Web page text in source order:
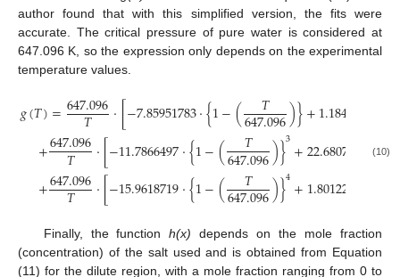
author found that with this simplified version, the fits were
accurate. The critical pressure of pure water is considered at
647.096 K, so the expression only depends on the experimental
temperature values.
𝑔(𝑇)=647.096
𝑇 ·[−7.85951783·{1−( 𝑇
647.096)}+1.184408256
+647.096
𝑇 ·[−11.7866497·{1−( 𝑇
647.096)}3+22.6807411 ·{1
+647.096
𝑇 ·[−15.9618719·{1−( 𝑇
647.096)}4+1.80122502
(10)
Finally, the functionh(x) depends on the mole fraction
(concentration) of the salt used and is obtained from Equation
(11) for the dilute region, with a mole fraction ranging from 0 to